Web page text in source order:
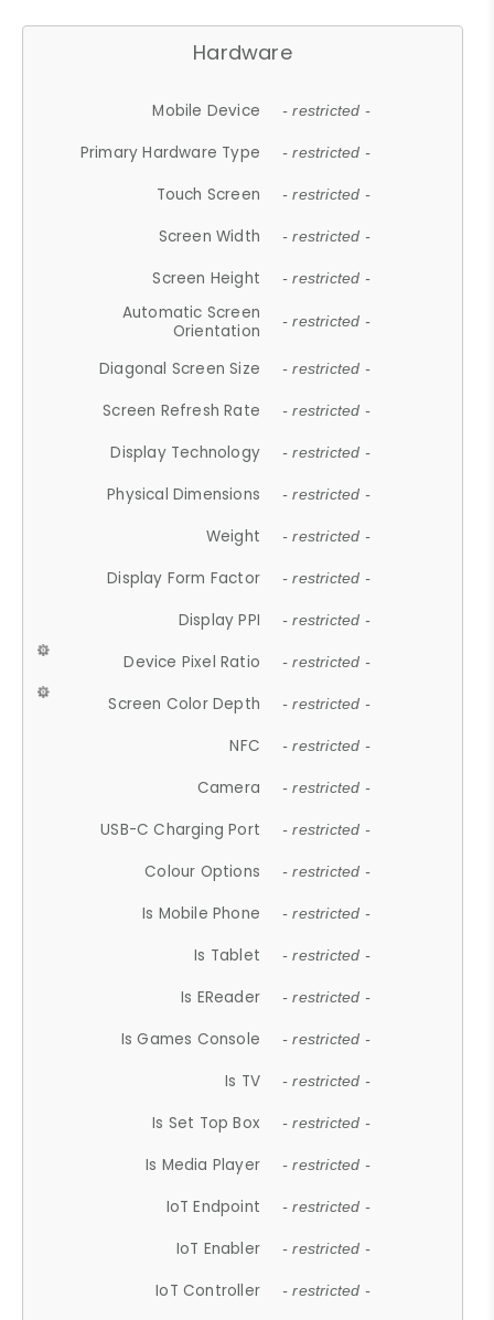
Hardware
Mobile Device - restricted -
Primary Hardware Type - restricted -
Touch Screen - restricted -
Screen Width - restricted -
Screen Height - restricted -
Automatic Screen
Orientation
- restricted -
Diagonal Screen Size - restricted -
Screen Refresh Rate - restricted -
Display Technology - restricted -
Physical Dimensions - restricted -
Weight - restricted -
Display Form Factor - restricted -
Display PPI - restricted -
Device Pixel Ratio - restricted -
Screen Color Depth - restricted -
NFC - restricted -
Camera - restricted -
USB-C Charging Port - restricted -
Colour Options - restricted -
Is Mobile Phone - restricted -
Is Tablet - restricted -
Is EReader - restricted -
Is Games Console - restricted -
Is TV - restricted -
Is Set Top Box - restricted -
Is Media Player - restricted -
IoT Endpoint - restricted -
IoT Enabler - restricted -
IoT Controller - restricted -